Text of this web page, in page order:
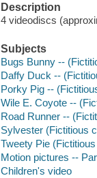
Description
4 videodiscs
Subjects
Bugs Bunny --
Daffy Duck --
Porky Pig --
Wile E. Coyote --
Road Runner --
Sylvester (Fictitious
Tweety Pie
Motion pictures --
Children's video